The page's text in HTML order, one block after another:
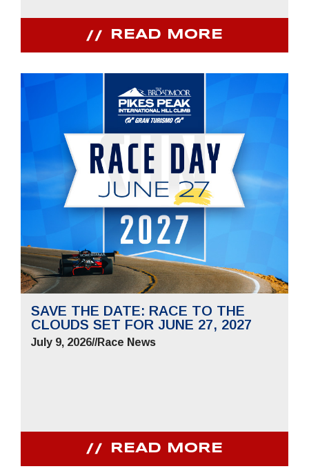
READ MORE
SAVE THE DATE: RACE TO THE
CLOUDS SET FOR JUNE 27, 2027
July 9, 2026//Race News
READ MORE